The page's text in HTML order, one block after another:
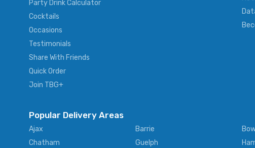
Party Drink Calculator
Cocktails
Occasions
Testimonials
Share With Friends
Quick Order
Join TBG+
Popular Delivery Areas
Ajax Barrie
Chatham
Guelph